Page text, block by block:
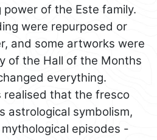
of the Este family.
were repurposed or
and some artworks were
of the Hall of the Months
everything.
realised that the fresco
astrological symbolism,
episodes -